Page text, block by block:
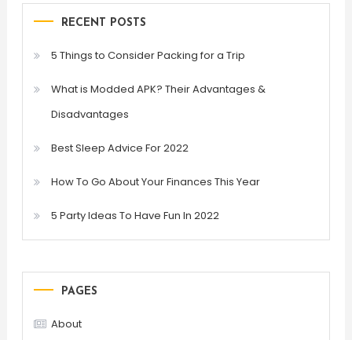
RECENT POSTS
5 Things to Consider Packing for a Trip
What is Modded APK? Their Advantages &
Disadvantages
Best Sleep Advice For 2022
How To Go About Your Finances This Year
5 Party Ideas To Have Fun In 2022
PAGES
About